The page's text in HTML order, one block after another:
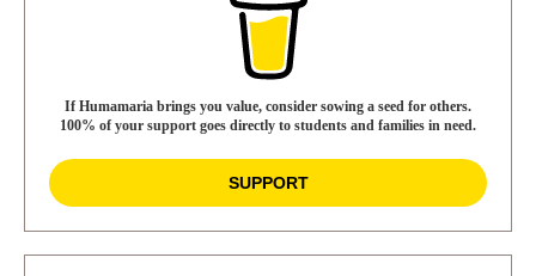
If Humamaria brings you value, consider sowing a seed for others.
100% of your support goes directly to students and families in need.
SUPPORT